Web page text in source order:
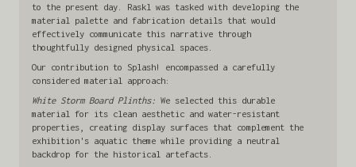
to the present day. Raskl was tasked with developing the
material palette and fabrication details that would
effectively communicate this narrative through
thoughtfully designed physical spaces.
Our contribution to Splash! encompassed a carefully
considered material approach:
White Storm Board Plinths: We selected this durable
material for its clean aesthetic and water-resistant
properties, creating display surfaces that complement the
exhibition's aquatic theme while providing a neutral
backdrop for the historical artefacts.